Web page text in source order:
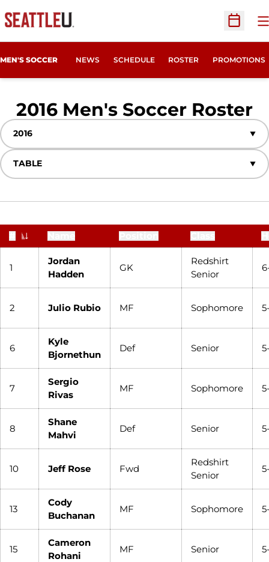
Open
MEN'S SOCCER NEWS SCHEDULE ROSTER PROMOTIONS
2016 Men's Soccer Roster
Open Seasons Dropdown
Open View Dropdown
Jersey Number
1
Jordan
Hadden
GK
Redshirt
Senior
2 Julio Rubio MF Sophomore
6
Kyle
Bjornethun
Def Senior
7
Sergio
Rivas
MF Sophomore
8
Shane
Mahvi
Def Senior
10 Jeff Rose Fwd
Redshirt
Senior
13
Cody
Buchanan
MF Sophomore
15
Cameron
Rohani
MF Senior